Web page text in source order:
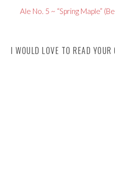
Ale No. 5 ~ “Spring Maple”
I WOULD LOVE TO READ